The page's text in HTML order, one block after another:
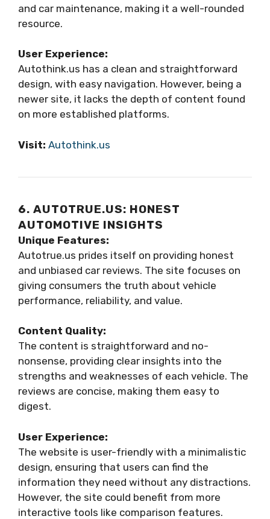
and car maintenance, making it a well-rounded
resource.
User Experience:
Autothink.us has a clean and straightforward
design, with easy navigation. However, being a
newer site, it lacks the depth of content found
on more established platforms.
Visit: Autothink.us
6. AUTOTRUE.US: HONEST
AUTOMOTIVE INSIGHTS
Unique Features:
Autotrue.us prides itself on providing honest
and unbiased car reviews. The site focuses on
giving consumers the truth about vehicle
performance, reliability, and value.
Content Quality:
The content is straightforward and no-
nonsense, providing clear insights into the
strengths and weaknesses of each vehicle. The
reviews are concise, making them easy to
digest.
User Experience:
The website is user-friendly with a minimalistic
design, ensuring that users can find the
information they need without any distractions.
However, the site could benefit from more
interactive tools like comparison features.